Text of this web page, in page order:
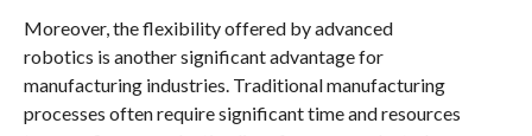
Moreover, the flexibility offered by advanced
robotics is another significant advantage for
manufacturing industries. Traditional manufacturing
processes often require significant time and resources